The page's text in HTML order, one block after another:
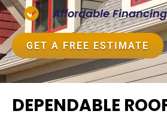
Affordable
GET A FREE ESTIMATE
DEPENDABLE